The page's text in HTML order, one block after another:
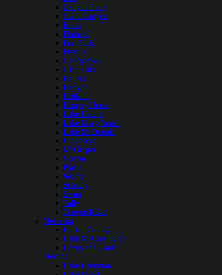
Canyon Ferry
Clark Canyon
Ennis
Flathead
Fort Peck
Fresno
Georgetown
Glen Lake
Hauser
Hebgen
Holland
Hungry Horse
Lake Helena
Lake Mary Ronan
Lake McDonald
Lindbergh
McGregor
Noxon
Placid
Seeley
St Mary
Swan
Tally
Tongue River
Nebraska
Harlan County
Lake McConaughy
Lewis and Clark
Nevada
Lake Lahontan